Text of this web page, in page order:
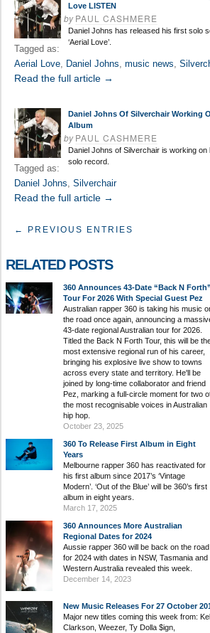
Love LISTEN
byPAUL CASHMERE
Daniel Johns has released his first solo
‘Aerial Love’.
Tagged as:
Aerial Love, Daniel Johns, music news,
Read the full article →
Daniel Johns Of Silverchair Working
Album
byPAUL CASHMERE
Daniel Johns of Silverchair is working on
solo record.
Tagged as:
Daniel Johns, Silverchair
Read the full article →
← PREVIOUS ENTRIES
RELATED POSTS
360 Announces 43-Date “Back N Forth”
Tour For 2026 With Special Guest Pez
Australian rapper 360 is taking his music
the road once again, announcing a
43-date regional Australian tour for 2026.
Titled the Back N Forth Tour, this will be
most extensive regional run of his career,
bringing his explosive live show to towns
across every state and territory. He'll be
joined by long-time collaborator and friend
Pez, marking a full-circle moment for two
the most recognisable voices in Australian
hip hop.
October 23, 2025
360 To Release First Album in Eight
Years
Melbourne rapper 360 has reactivated for
his first album since 2017’s ‘Vintage
Modern’. ‘Out of the Blue’ will be 360’s first
album in eight years.
March 17, 2025
360 Announces More Australian
Regional Dates for 2024
Aussie rapper 360 will be back on the road
for 2024 with dates in NSW, Tasmania and
Western Australia revealed this week.
December 14, 2023
New Music Releases For 27 October
Major new titles coming this week from:
Clarkson, Weezer, Ty Dolla $ign,